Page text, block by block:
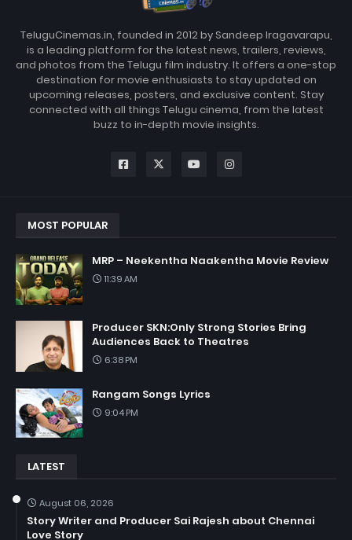
TeluguCinemas.in, founded in 2012 by Sandeep Iragavarapu,
is a leading platform for the latest news, trailers, reviews,
and photos from the Telugu film industry. It offers a one-stop
destination for movie enthusiasts to stay updated on
upcoming releases, posters, and exclusive content. Stay
connected with all things Telugu cinema, from the latest
buzz to in-depth movie insights.
MOST POPULAR
MRP – Neekentha Naakentha Movie Review
11:39 AM
Producer SKN:Only Strong Stories Bring
Audiences Back to Theatres
6:38 PM
Rangam Songs Lyrics
9:04 PM
LATEST
August 06, 2026
Story Writer and Producer Sai Rajesh about Chennai
Love Story